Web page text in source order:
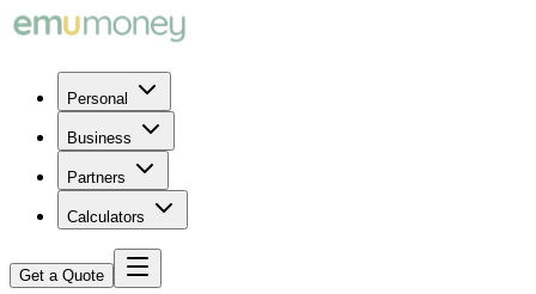
Personal
Business
Partners
Calculators
Get a Quote